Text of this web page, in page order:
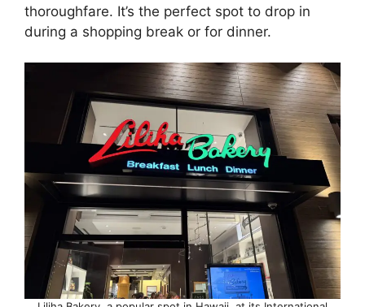
thoroughfare. It’s the perfect spot to drop in
during a shopping break or for dinner.